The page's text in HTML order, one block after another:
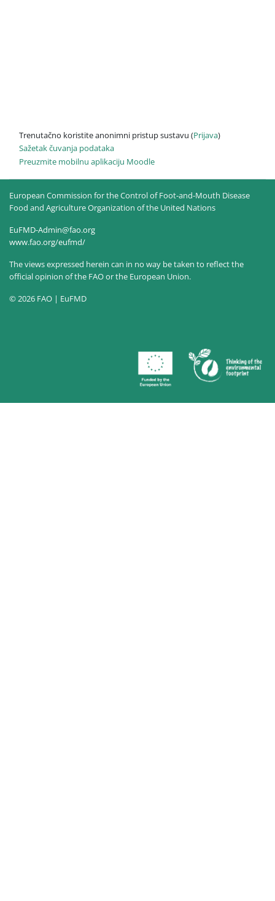
Trenutačno koristite anonimni pristup sustavu (Prijava)
Sažetak čuvanja podataka
Preuzmite mobilnu aplikaciju Moodle
European Commission for the Control of Foot-and-Mouth Disease
Food and Agriculture Organization of the United Nations
EuFMD-Admin@fao.org
www.fao.org/eufmd/
The views expressed herein can in no way be taken to reflect the
official opinion of the FAO or the European Union.
© 2026 FAO | EuFMD